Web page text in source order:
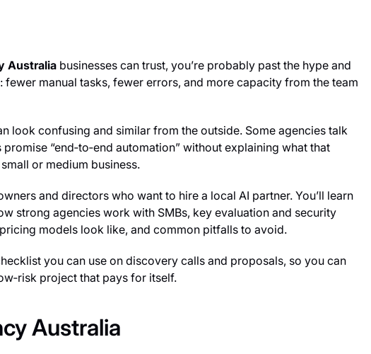
Australiabusinesses can trust, you’re probably past the hype and
manual tasks, fewer errors, and more capacity from the team
look confusing and similar from the outside. Some agencies talk
“end‑to‑end automation” without explaining what that
or medium business.
and directors who want to hire a local AI partner. You’ll learn
strong agencies work with SMBs, key evaluation and security
models look like, and common pitfalls to avoid.
you can use on discovery calls and proposals, so you can
project that pays for itself.
Australia